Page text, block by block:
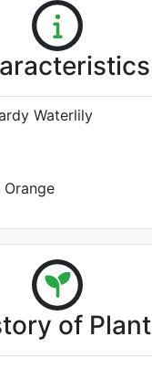
Waterlily
Orange
of Plant